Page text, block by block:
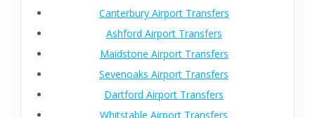
Canterbury Airport Transfers
Ashford Airport Transfers
Maidstone Airport Transfers
Sevenoaks Airport Transfers
Dartford Airport Transfers
Whitstable Airport Transfers